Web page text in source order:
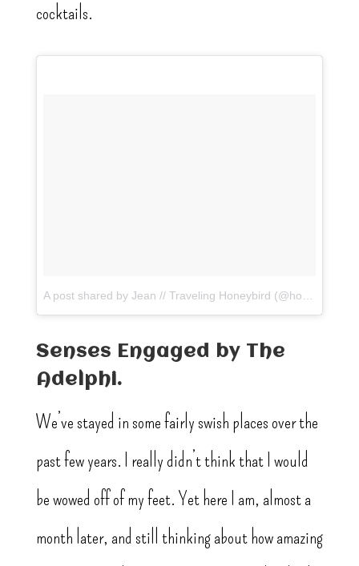
cocktails.
A post shared by Jean // Traveling Honeybird (@honeybirdtravel)
Senses Engaged by The
Adelphi.
We’ve stayed in some fairly swish places over the
past few years. I really didn’t think that I would
be wowed off of my feet. Yet here I am, almost a
month later, and still thinking about how amazing